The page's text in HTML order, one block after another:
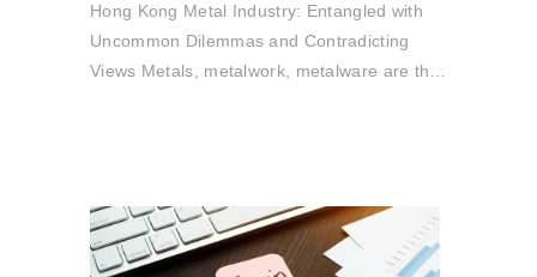
Hong Kong Metal Industry: Entangled with
Uncommon Dilemmas and Contradicting
Views Metals, metalwork, metalware are the